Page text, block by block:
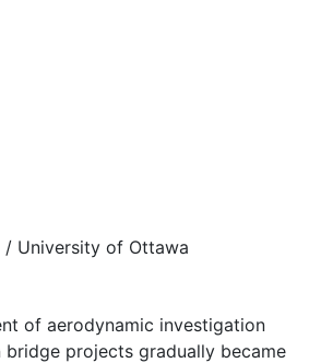
University of Ottawa
of aerodynamic investigation
bridge projects gradually became